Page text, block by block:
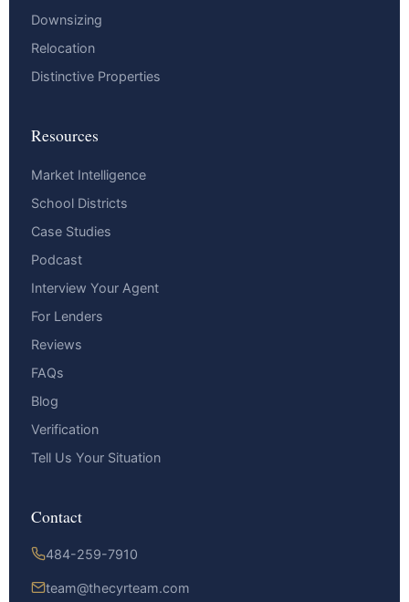
Downsizing
Relocation
Distinctive Properties
Resources
Market Intelligence
School Districts
Case Studies
Podcast
Interview Your Agent
For Lenders
Reviews
FAQs
Blog
Verification
Tell Us Your Situation
Contact
484-259-7910
team@thecyrteam.com